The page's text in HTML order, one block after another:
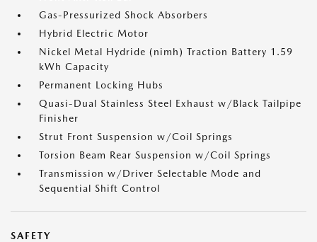
Gas-Pressurized Shock Absorbers
Hybrid Electric Motor
Nickel Metal Hydride (nimh) Traction Battery 1.59
kWh Capacity
Permanent Locking Hubs
Quasi-Dual Stainless Steel Exhaust w/Black Tailpipe
Finisher
Strut Front Suspension w/Coil Springs
Torsion Beam Rear Suspension w/Coil Springs
Transmission w/Driver Selectable Mode and
Sequential Shift Control
SAFETY